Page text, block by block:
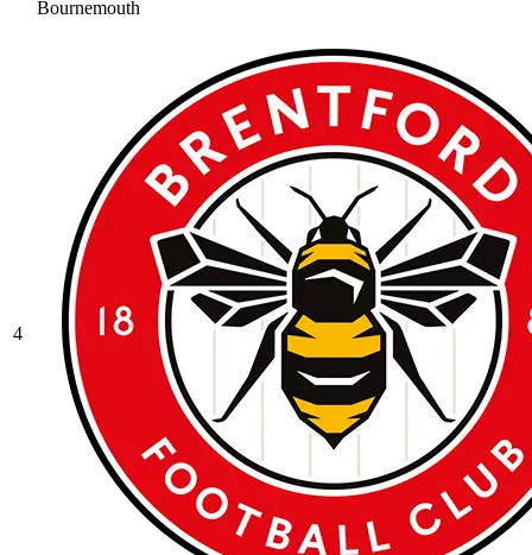
Bournemouth
4